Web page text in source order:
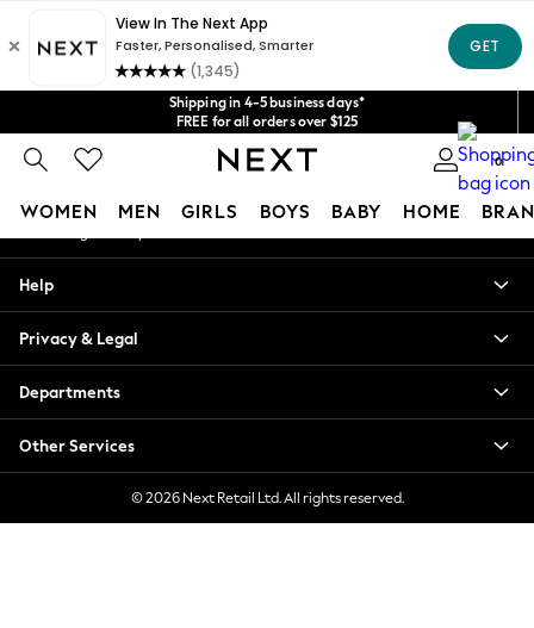
Shipping in 4-5 business days*
FREE for all orders over $125
Price is GST-inclusive.
No import fees or extra costs at delivery.
We acceptGet $20 off your first App order*
0
WOMEN MEN GIRLS BOYS BABY HOME
Blouses & Shirts
Hoodies & Sweatshirts
Jackets & Coats
Jeans
Jumpsuits & Playsuits
Knitwear
Leggings & Joggers
An error occurred on client
Our Social Networks
My Account
Help
Privacy & Legal
Departments
Other Services
© 2026 Next Retail Ltd. All rights reserved.